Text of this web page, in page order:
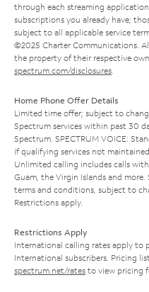
through each streaming
subscriptions you already have;
subject to all applicable service
©2025 Charter Communications.
the property of their respective
spectrum.com/disclosures
Home Phone Offer Details
Limited time offer; subject to
Spectrum services within past 30
Spectrum. SPECTRUM VOICE:
if qualifying services not
Unlimited calling includes calls
Guam, the Virgin Islands and
terms and conditions, subject to
Restrictions apply.
Restrictions Apply
International calling rates apply to
International subscribers. Pricing
spectrum.net/rates to view pricing